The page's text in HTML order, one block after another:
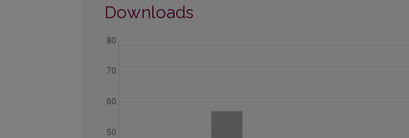
Downloads